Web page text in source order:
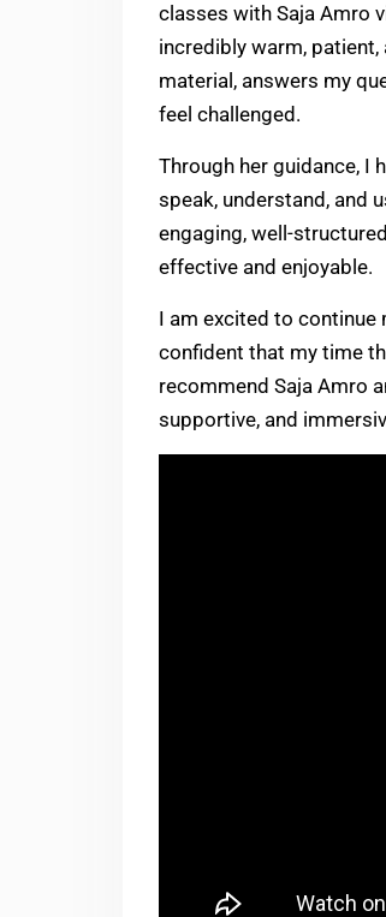
classes with Saja Amro
incredibly warm,
material, answers my
feel challenged.
Through her guidance, I
speak, understand, and
engaging, well-
effective and enjoyable.
I am excited to continue
confident that my time
recommend Saja Amro
supportive, and